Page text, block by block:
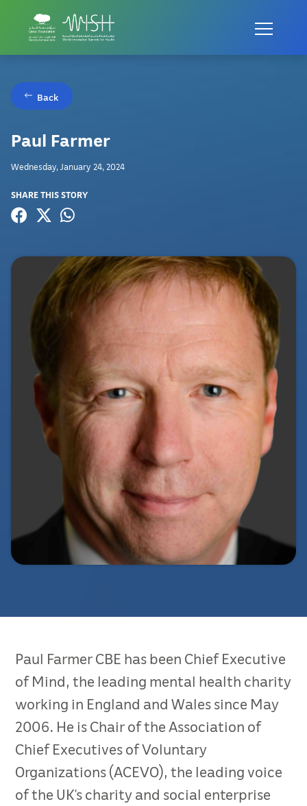
Back
Paul Farmer
Wednesday, January 24, 2024
SHARE THIS STORY
Paul Farmer CBE has been Chief Executive
of Mind, the leading mental health charity
working in England and Wales since May
2006. He is Chair of the Association of
Chief Executives of Voluntary
Organizations (ACEVO), the leading voice
of the UK’s charity and social enterprise